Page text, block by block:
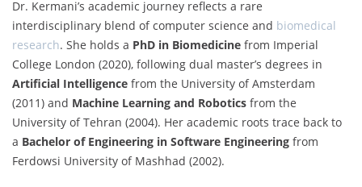
Dr. Kermani’s academic journey reflects a rare
interdisciplinary blend of computer science and biomedical
research. She holds a PhD in Biomedicine from Imperial
College London (2020), following dual master’s degrees in
Artificial Intelligence from the University of Amsterdam
(2011) and Machine Learning and Robotics from the
University of Tehran (2004). Her academic roots trace back to
a Bachelor of Engineering in Software Engineering from
Ferdowsi University of Mashhad (2002).